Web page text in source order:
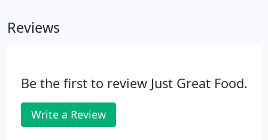
the absence of whole grains and legumes, which
calcium.
Reviews
Be the first to review Just Great Food.
Write a Review